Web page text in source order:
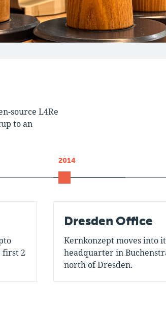
source L4Re
to an
first 2
2014
Dresden Office
Kernkonzept moves into
headquarter in
north of Dresden.